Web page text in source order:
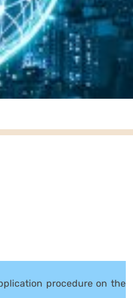
procedure on the